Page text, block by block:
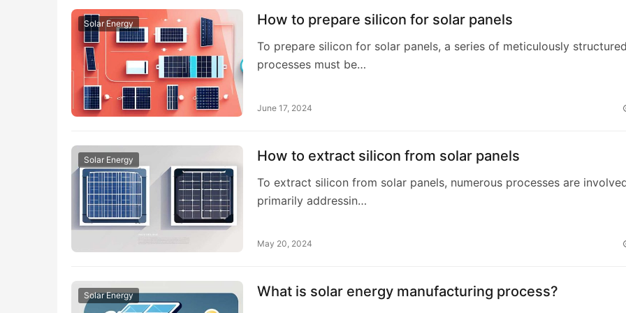
Solar Energy How to prepare silicon for solar panels
To prepare silicon for solar panels, a series of meticulously
processes must be…
June 17, 2024
Solar Energy How to extract silicon from solar panels
To extract silicon from solar panels, numerous processes are
primarily addressin…
May 20, 2024
Solar Energy What is solar energy manufacturing process?